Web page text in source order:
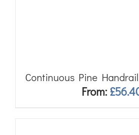
Continuous Pine
From: £